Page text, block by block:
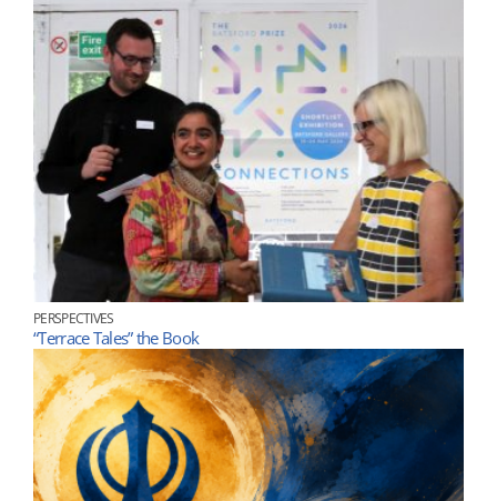
PERSPECTIVES
“Terrace Tales” the Book